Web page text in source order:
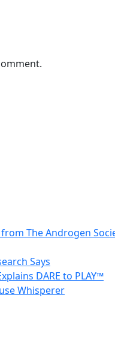
The Androgen
Says
DARE to PLAY™
Whisperer